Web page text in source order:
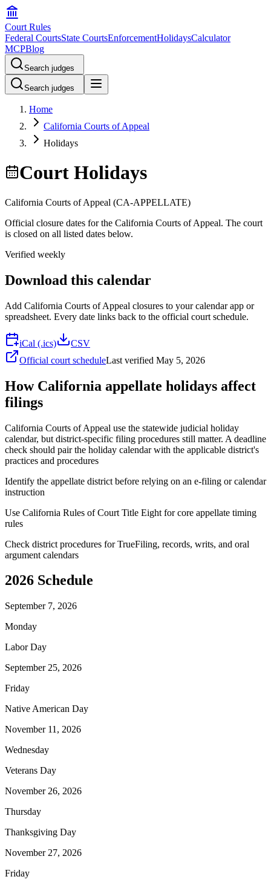
Court Rules
Federal CourtsState CourtsEnforcementHolidaysCalculator
MCPBlog
Search judges
Search judges
Home
California Courts of Appeal
Holidays
Court Holidays
California Courts of Appeal (CA-APPELLATE)
Official closure dates for the California Courts of Appeal. The court
is closed on all listed dates below.
Verified weekly
Download this calendar
Add California Courts of Appeal closures to your calendar app or
spreadsheet. Every date links back to the official court schedule.
iCal (.ics)
CSV
Official court scheduleLast verified May 5, 2026
How California appellate holidays affect
filings
California Courts of Appeal use the statewide judicial holiday
calendar, but district-specific filing procedures still matter. A deadline
check should pair the holiday calendar with the applicable district's
practices and procedures
Identify the appellate district before relying on an e-filing or calendar
instruction
Use California Rules of Court Title Eight for core appellate timing
rules
Check district procedures for TrueFiling, records, writs, and oral
argument calendars
2026 Schedule
September 7, 2026
Monday
Labor Day
September 25, 2026
Friday
Native American Day
November 11, 2026
Wednesday
Veterans Day
November 26, 2026
Thursday
Thanksgiving Day
November 27, 2026
Friday